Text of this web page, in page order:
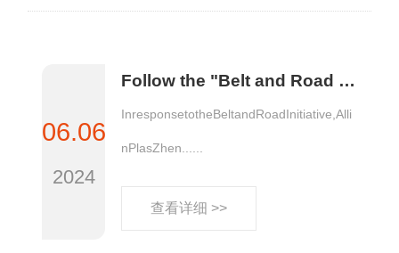
06.06
2024
Follow the "Belt and Road Initiative" to explore overseas business opportunities | Visit Indonesia to investigate the local market
InresponsetotheBeltandRoadInitiative,Alli
nPlasZhen......
查看详细 >>